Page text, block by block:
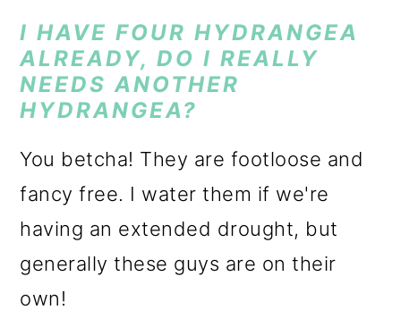
I HAVE FOUR HYDRANGEA
ALREADY, DO I REALLY
NEEDS ANOTHER
HYDRANGEA?
You betcha! They are footloose and
fancy free. I water them if we're
having an extended drought, but
generally these guys are on their
own!